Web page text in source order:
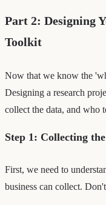
Part 2: Designing
Toolkit
Now that we know the
Designing a research
collect the data, and who
Step 1: Collecting
First, we need to
business can collect.